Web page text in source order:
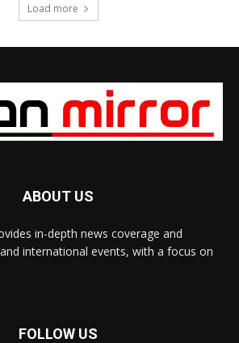
Load more
ABOUT US
in-depth news coverage and
international events, with a focus on
FOLLOW US